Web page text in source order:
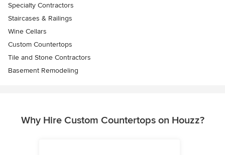
Specialty Contractors
Staircases & Railings
Wine Cellars
Custom Countertops
Tile and Stone Contractors
Basement Remodeling
Why Hire Custom Countertops on Houzz?